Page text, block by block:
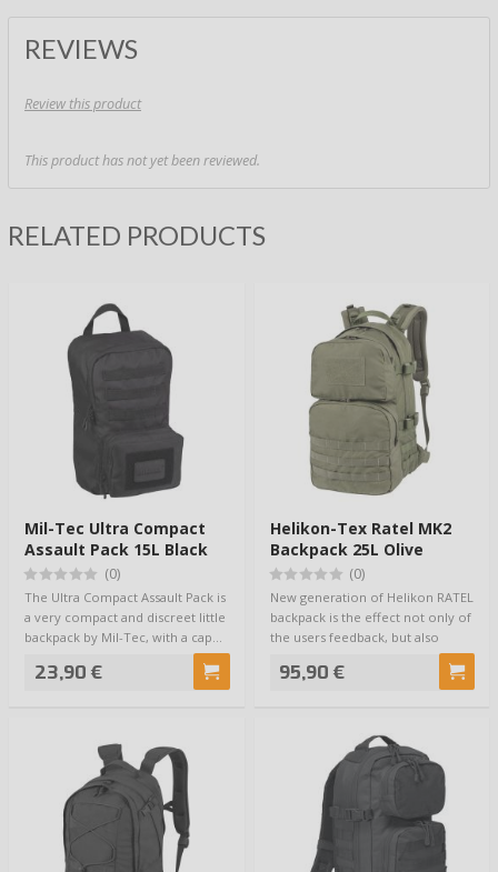
REVIEWS
Review this product
This product has not yet been reviewed.
RELATED PRODUCTS
Mil-Tec Ultra Compact
Assault Pack 15L Black
(0)
The Ultra Compact Assault Pack is
a very compact and discreet little
backpack by Mil-Tec, with a cap…
23,90 €
Helikon-Tex Ratel MK2
Backpack 25L Olive
(0)
New generation of Helikon RATEL
backpack is the effect not only of
the users feedback, but also
95,90 €